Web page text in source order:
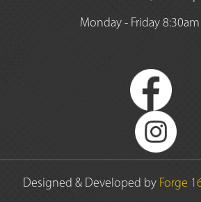
Monday - Friday
Designed & Developed by Forge